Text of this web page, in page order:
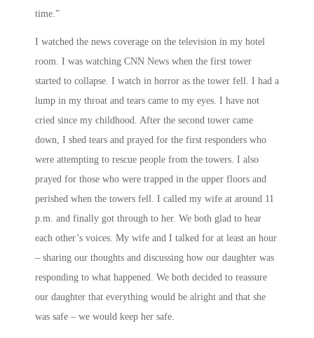
time.”
I watched the news coverage on the television in my hotel
room. I was watching CNN News when the first tower
started to collapse. I watch in horror as the tower fell. I had a
lump in my throat and tears came to my eyes. I have not
cried since my childhood. After the second tower came
down, I shed tears and prayed for the first responders who
were attempting to rescue people from the towers. I also
prayed for those who were trapped in the upper floors and
perished when the towers fell. I called my wife at around 11
p.m. and finally got through to her. We both glad to hear
each other’s voices. My wife and I talked for at least an hour
– sharing our thoughts and discussing how our daughter was
responding to what happened. We both decided to reassure
our daughter that everything would be alright and that she
was safe – we would keep her safe.